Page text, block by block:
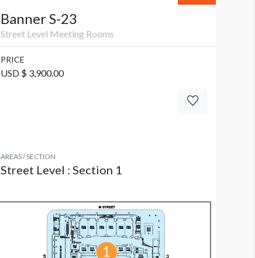
Banner S-23
Street Level Meeting Rooms
PRICE
USD $ 3,900.00
AREAS / SECTION
Street Level : Section 1